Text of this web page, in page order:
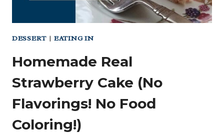
DESSERT|EATING IN
Homemade Real
Strawberry Cake (No
Flavorings! No Food
Coloring!)